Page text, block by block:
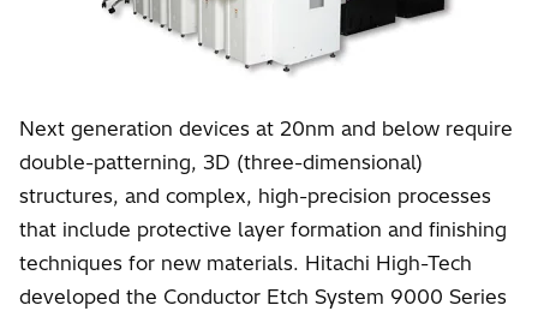
Next generation devices at 20nm and below require
double-patterning, 3D (three-dimensional)
structures, and complex, high-precision processes
that include protective layer formation and finishing
techniques for new materials. Hitachi High-Tech
developed the Conductor Etch System 9000 Series